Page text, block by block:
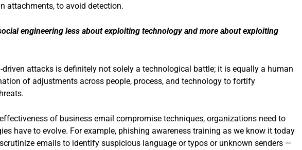
attachments, to avoid detection.
engineering less about exploiting technology and more about exploiting
attacks is definitely not solely a technological battle; it is equally a human
of adjustments across people, process, and technology to fortify
of business email compromise techniques, organizations need to
have to evolve. For example, phishing awareness training as we know it today
emails to identify suspicious language or typos or unknown senders —